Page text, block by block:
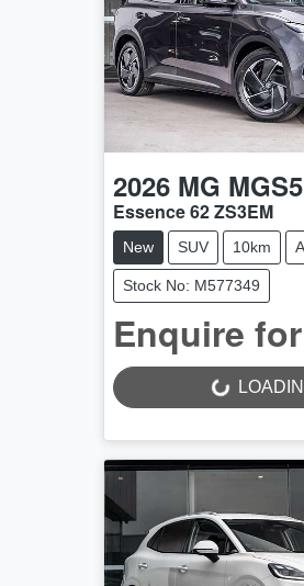
2026 MG
Essence 62 ZS3EM
New SUV 10km
Stock No: M577349
Enquire
LOADING...